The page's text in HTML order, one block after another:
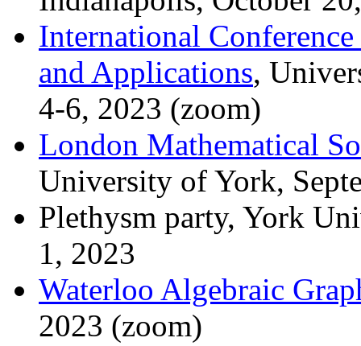
International
and Applications,
4-6, 2023 (zoom)
London Mathematical
University of York,
Plethysm party, York
1, 2023
Waterloo Algebraic
2023 (zoom)